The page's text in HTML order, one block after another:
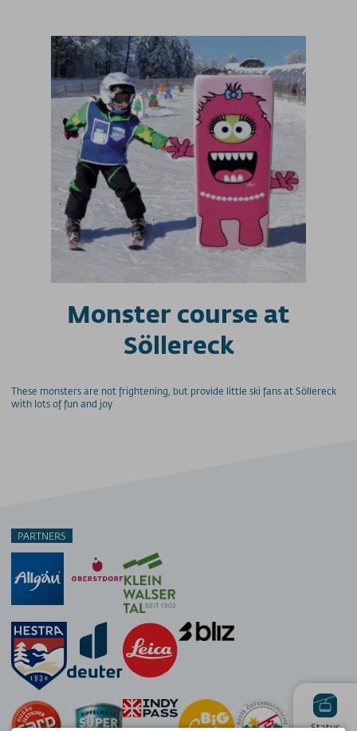
Monster course at
Söllereck
These monsters are not frightening, but provide little ski fans at Söllereck
with lots of fun and joy
Status
PARTNERS